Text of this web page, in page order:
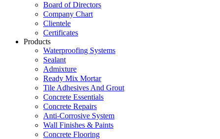
Board of Directors
Company Chart
Clientele
Certificates
Products
Waterproofing Systems
Sealant
Admixture
Ready Mix Mortar
Tile Adhesives And Grout
Concrete Essentials
Concrete Repairs
Anti-Corrosive System
Wall Finishes & Paints
Concrete Flooring